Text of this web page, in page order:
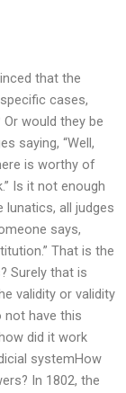
that the
cases,
would they be
saying, “Well,
is worthy of
Is it not enough
all judges
says,
That is the
Surely that is
validity or validity
not have this
did it work
systemHow
In 1802, the